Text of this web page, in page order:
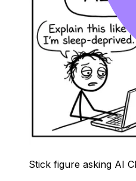
Stick figure asking AI